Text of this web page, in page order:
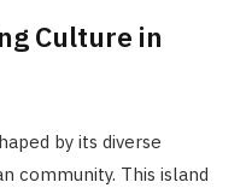
Culture in
by its diverse
community. This island